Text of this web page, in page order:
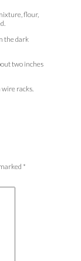
flour,
the dark
two inches
wire racks.
*